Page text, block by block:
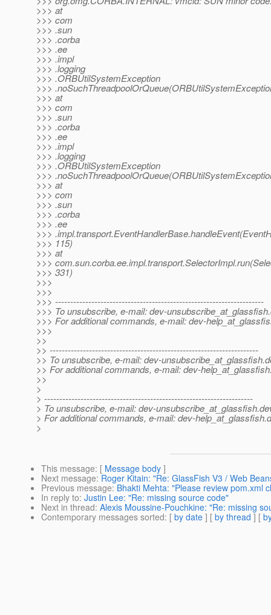
>>> at
>>> com
>>> .sun
>>> .corba
>>> .ee
>>> .impl
>>> .logging
>>> .ORBUtilSystemException
>>>
>>> at
>>> com
>>> .sun
>>> .corba
>>> .ee
>>> .impl
>>> .logging
>>> .ORBUtilSystemException
>>>
>>> at
>>> com
>>> .sun
>>> .corba
>>> .ee
>>>
>>> 115)
>>> at
>>>
>>> 331)
>>>
>>>
>>> ---------------------------------------------------------------------
>>> To unsubscribe, e-mail: dev-unsubscribe_at_glassfish.
>>> For additional commands, e-mail: dev-
>>>
>>
>> ---------------------------------------------------------------------
>> To unsubscribe, e-mail: dev-unsubscribe_at_glassfish.
>> For additional commands, e-mail: dev-
>>
>
> ---------------------------------------------------------------------
> To unsubscribe, e-mail: dev-unsubscribe_at_glassfish.
> For additional commands, e-mail: dev-help_at_glassfish.
>
This message: [ Message body ]
Next message: Roger Kitain: "Re: GlassFish V3 / Web
Previous message: Bhakti Mehta: "Please review pom.xml
In reply to: Justin Lee: "Re: missing source code"
Next in thread: Alexis Moussine-Pouchkine: "Re: missing
Contemporary messages sorted: [ by date ] [ by thread ] [